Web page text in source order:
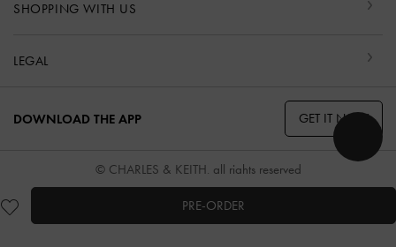
PRE-ORDER
SHOPPING WITH US
LEGAL
DOWNLOAD THE APP GET IT NOW
© CHARLES & KEITH, all rights reserved